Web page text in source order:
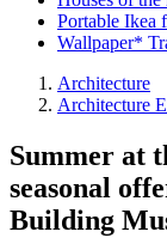
Portable Ikea
Wallpaper*
Architecture
Architecture
Summer at
seasonal
Building